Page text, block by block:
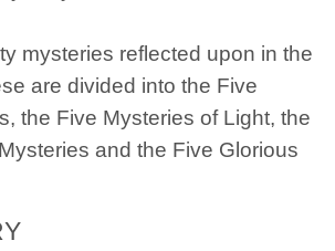
mysteries reflected upon in the
are divided into the Five
the Five Mysteries of Light, the
and the Five Glorious